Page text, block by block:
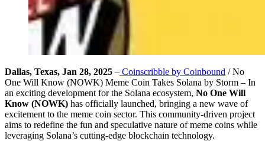
Dallas, Texas, Jan 28, 2025 – Coinscribble by Coinbound / No
One Will Know (NOWK) Meme Coin Takes Solana by Storm – In
an exciting development for the Solana ecosystem, No One Will
Know (NOWK) has officially launched, bringing a new wave of
excitement to the meme coin sector. This community-driven project
aims to redefine the fun and speculative nature of meme coins while
leveraging Solana’s cutting-edge blockchain technology.